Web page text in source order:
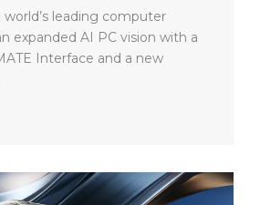
world’s leading computer
expanded AI PC vision with a
Interface and a new